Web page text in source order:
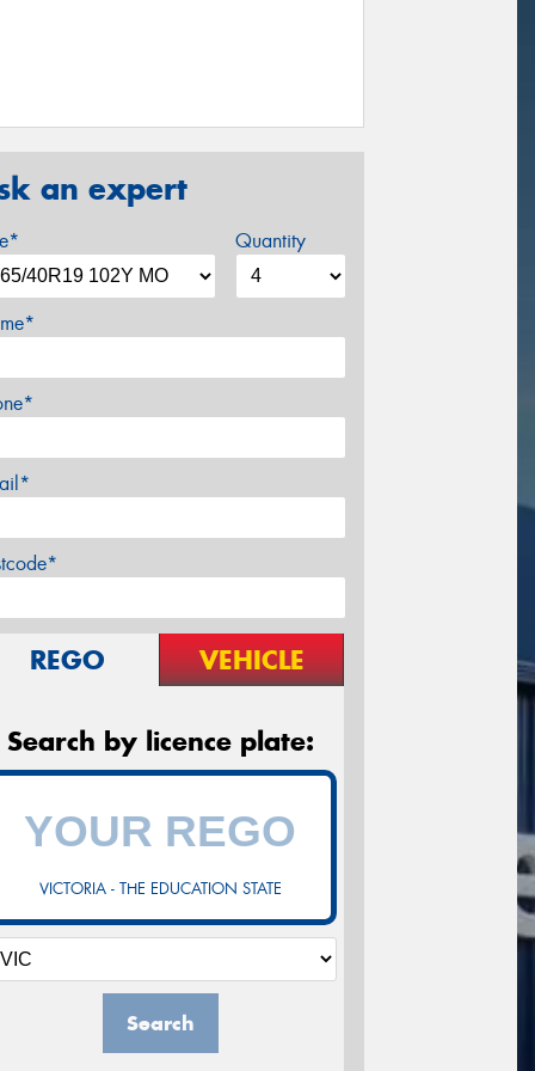
an expert
Quantity
REGO VEHICLE
Search by licence plate:
VICTORIA - THE EDUCATION STATE
Search